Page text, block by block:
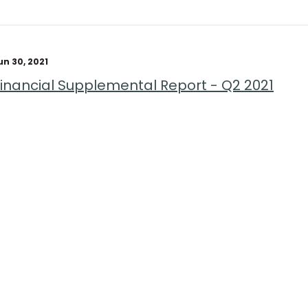
30, 2021
Financial Supplemental Report - Q2 2021